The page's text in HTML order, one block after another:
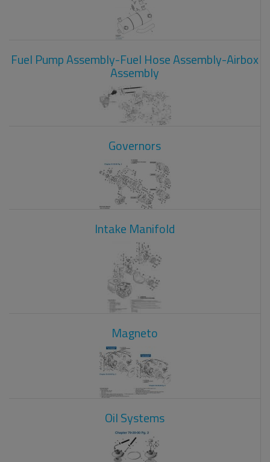
Fuel Pump Assembly-Fuel Hose Assembly-Airbox
Assembly
Governors
Intake Manifold
Magneto
Oil Systems